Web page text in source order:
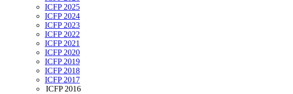
ICFP 2025
ICFP 2024
ICFP 2023
ICFP 2022
ICFP 2021
ICFP 2020
ICFP 2019
ICFP 2018
ICFP 2017
ICFP 2016